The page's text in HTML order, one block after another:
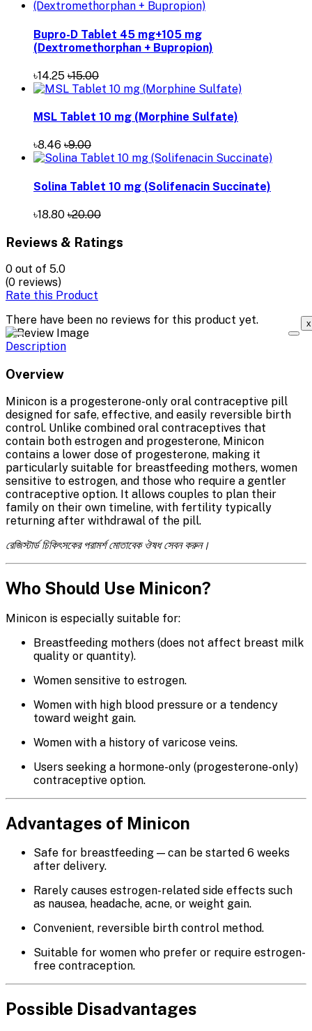
Bupro-D Tablet 45 mg+105 mg
(Dextromethorphan + Bupropion)
৳14.25 ৳15.00
MSL Tablet 10 mg (Morphine Sulfate)
৳8.46 ৳9.00
Solina Tablet 10 mg (Solifenacin Succinate)
৳18.80 ৳20.00
Reviews & Ratings
0 out of 5.0
(0 reviews)
Rate this Product
There have been no reviews for this product yet.
x
Description
Overview
Minicon is a progesterone-only oral contraceptive pill
designed for safe, effective, and easily reversible birth
control. Unlike combined oral contraceptives that
contain both estrogen and progesterone, Minicon
contains a lower dose of progesterone, making it
particularly suitable for breastfeeding mothers, women
sensitive to estrogen, and those who require a gentler
contraceptive option. It allows couples to plan their
family on their own timeline, with fertility typically
returning after withdrawal of the pill.
রেজিস্টার্ড চিকিৎসকের পরামর্শ মোতাবেক ঔষধ সেবন করুন।
Who Should Use Minicon?
Minicon is especially suitable for:
Breastfeeding mothers (does not affect breast milk
quality or quantity).
Women sensitive to estrogen.
Women with high blood pressure or a tendency
toward weight gain.
Women with a history of varicose veins.
Users seeking a hormone-only (progesterone-only)
contraceptive option.
Advantages of Minicon
Safe for breastfeeding — can be started 6 weeks
after delivery.
Rarely causes estrogen-related side effects such
as nausea, headache, acne, or weight gain.
Convenient, reversible birth control method.
Suitable for women who prefer or require estrogen-
free contraception.
Possible Disadvantages